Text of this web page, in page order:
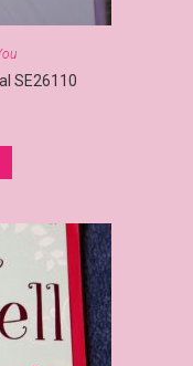
SE26110